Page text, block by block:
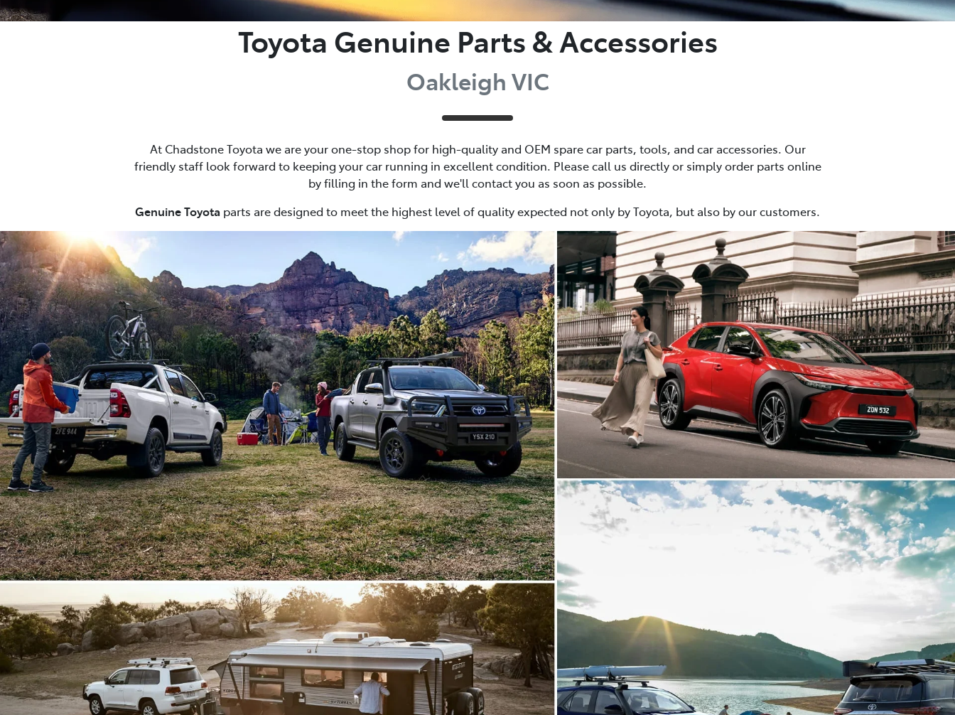
Toyota Genuine Parts & Accessories
Oakleigh VIC
At Chadstone Toyota we are your one-stop shop for high-quality and OEM spare car parts, tools, and car accessories. Our
friendly staff look forward to keeping your car running in excellent condition. Please call us directly or simply order parts online
by filling in the form and we'll contact you as soon as possible.
Genuine Toyota parts are designed to meet the highest level of quality expected not only by Toyota, but also by our customers.